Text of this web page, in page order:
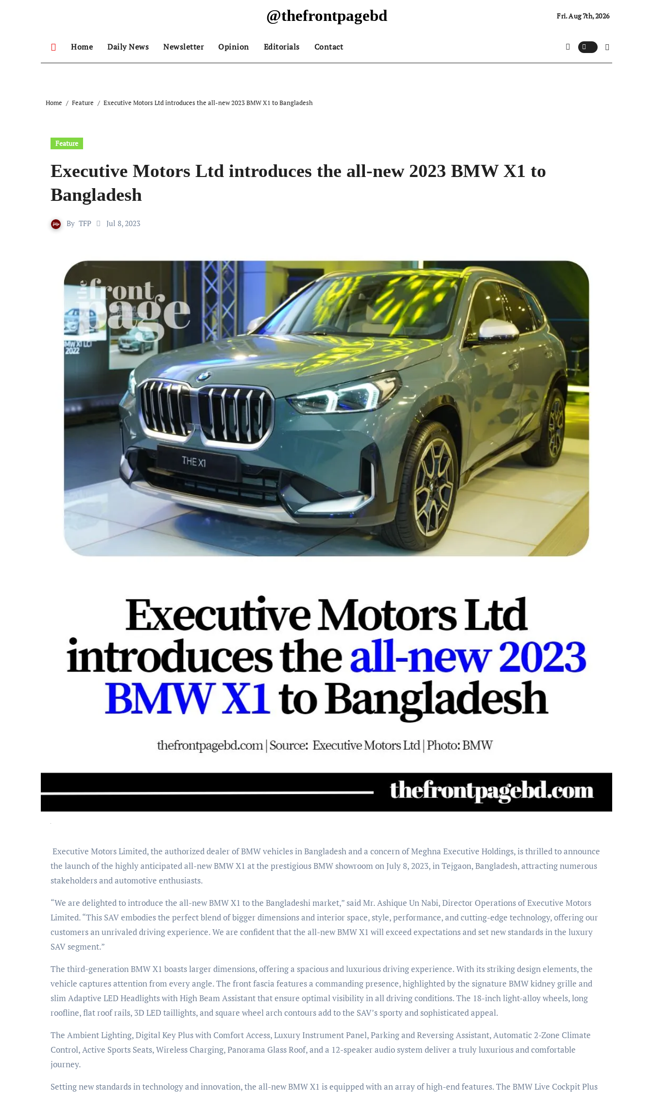
@thefrontpagebd Fri. Aug 7th, 2026
Home Daily News Newsletter Opinion Editorials Contact
Home Feature Executive Motors Ltd introduces the all-new 2023 BMW X1 to Bangladesh
Feature
Executive Motors Ltd introduces the all-new 2023 BMW X1 to
Bangladesh
By TFP Jul 8, 2023
Executive Motors Limited, the authorized dealer of BMW vehicles in Bangladesh and a concern of Meghna Executive Holdings, is thrilled to announce
the launch of the highly anticipated all-new BMW X1 at the prestigious BMW showroom on July 8, 2023, in Tejgaon, Bangladesh, attracting numerous
stakeholders and automotive enthusiasts.
“We are delighted to introduce the all-new BMW X1 to the Bangladeshi market,” said Mr. Ashique Un Nabi, Director Operations of Executive Motors
Limited. “This SAV embodies the perfect blend of bigger dimensions and interior space, style, performance, and cutting-edge technology, offering our
customers an unrivaled driving experience. We are confident that the all-new BMW X1 will exceed expectations and set new standards in the luxury
SAV segment.”
The third-generation BMW X1 boasts larger dimensions, offering a spacious and luxurious driving experience. With its striking design elements, the
vehicle captures attention from every angle. The front fascia features a commanding presence, highlighted by the signature BMW kidney grille and
slim Adaptive LED Headlights with High Beam Assistant that ensure optimal visibility in all driving conditions. The 18-inch light-alloy wheels, long
roofline, flat roof rails, 3D LED taillights, and square wheel arch contours add to the SAV’s sporty and sophisticated appeal.
The Ambient Lighting, Digital Key Plus with Comfort Access, Luxury Instrument Panel, Parking and Reversing Assistant, Automatic 2-Zone Climate
Control, Active Sports Seats, Wireless Charging, Panorama Glass Roof, and a 12-speaker audio system deliver a truly luxurious and comfortable
journey.
Setting new standards in technology and innovation, the all-new BMW X1 is equipped with an array of high-end features. The BMW Live Cockpit Plus